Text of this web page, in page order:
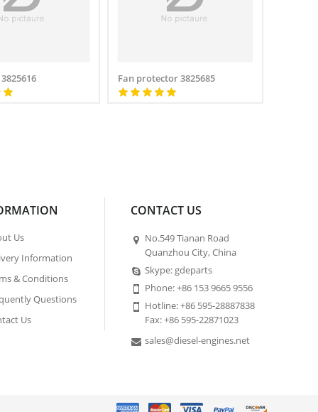
Fan protector 3825685
Us
Information
& Conditions
Questions
Us
CONTACT US
No.549 Tianan Road
Quanzhou City, China
Skype: gdeparts
Phone: +86 153 9665 9556
Hotline: +86 595-28887838
Fax: +86 595-22871023
sales@diesel-engines.net